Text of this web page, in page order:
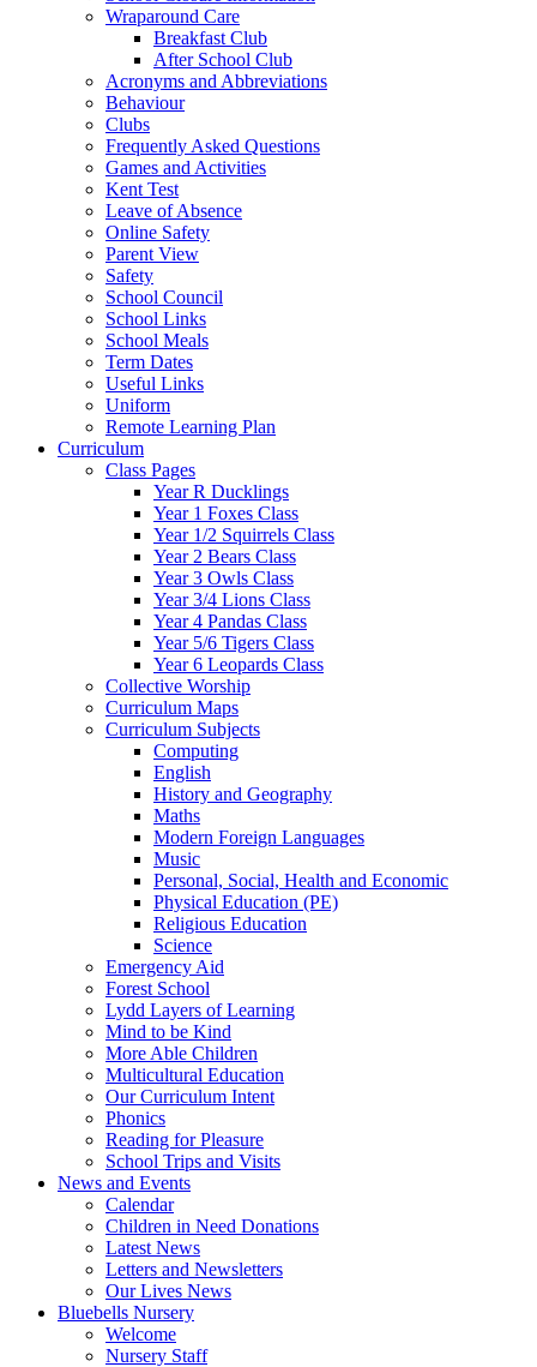
Wraparound Care
Breakfast Club
After School Club
Acronyms and Abbreviations
Behaviour
Clubs
Frequently Asked Questions
Games and Activities
Kent Test
Leave of Absence
Online Safety
Parent View
Safety
School Council
School Links
School Meals
Term Dates
Useful Links
Uniform
Remote Learning Plan
Curriculum
Class Pages
Year R Ducklings
Year 1 Foxes Class
Year 1/2 Squirrels Class
Year 2 Bears Class
Year 3 Owls Class
Year 3/4 Lions Class
Year 4 Pandas Class
Year 5/6 Tigers Class
Year 6 Leopards Class
Collective Worship
Curriculum Maps
Curriculum Subjects
Computing
English
History and Geography
Maths
Modern Foreign Languages
Music
Personal, Social, Health and Economic
Physical Education (PE)
Religious Education
Science
Emergency Aid
Forest School
Lydd Layers of Learning
Mind to be Kind
More Able Children
Multicultural Education
Our Curriculum Intent
Phonics
Reading for Pleasure
School Trips and Visits
News and Events
Calendar
Children in Need Donations
Latest News
Letters and Newsletters
Our Lives News
Bluebells Nursery
Welcome
Nursery Staff